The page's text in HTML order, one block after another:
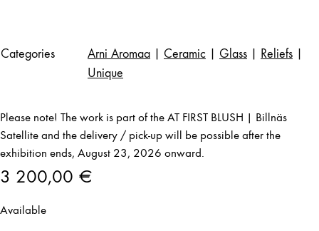
Categories Arni Aromaa Ceramic Glass Reliefs
Unique
Please note! The work is part of the AT FIRST BLUSH | Billnäs
Satellite and the delivery / pick-up will be possible after the
exhibition ends, August 23, 2026 onward.
3 200,00 €
Available